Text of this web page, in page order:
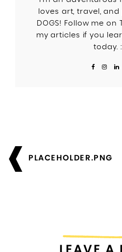
loves art, travel, and
DOGS! Follow me
my articles if you
today.
Post
navigation
PLACEHOLDER.PNG